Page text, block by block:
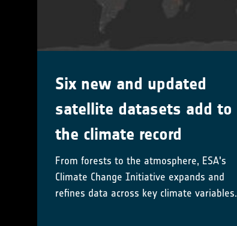
Six new and updated
satellite datasets add to
the climate record
From forests to the atmosphere, ESA's
Climate Change Initiative expands and
refines data across key climate variables.